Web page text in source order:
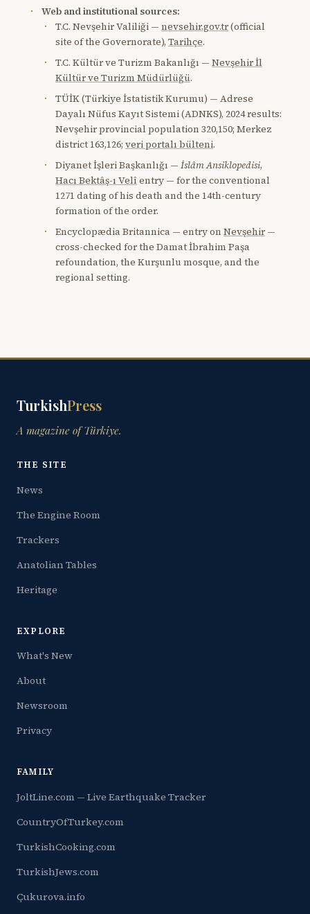
Web and institutional sources:
T.C. Nevşehir Valiliği — nevsehir.gov.tr(official
site of the Governorate), Tarihçe.
T.C. Kültür ve Turizm Bakanlığı — Nevşehir İl
Kültür ve Turizm Müdürlüğü.
TÜİK (Türkiye İstatistik Kurumu) — Adrese
Dayalı Nüfus Kayıt Sistemi (ADNKS), 2024 results:
Nevşehir provincial population 320,150; Merkez
district 163,126; veri portalı bülteni.
Diyanet İşleri Başkanlığı — İslâm Ansiklopedisi,
Hacı Bektâş-ı Velîentry — for the conventional
1271 dating of his death and the 14th-century
formation of the order.
Encyclopædia Britannica — entry on Nevşehir —
cross-checked for the Damat İbrahim Paşa
refoundation, the Kurşunlu mosque, and the
regional setting.
TurkishPress
A magazine of Türkiye.
THE SITE
News
The Engine Room
Trackers
Anatolian Tables
Heritage
EXPLORE
What's New
About
Newsroom
Privacy
FAMILY
JoltLine.com — Live Earthquake Tracker
CountryOfTurkey.com
TurkishCooking.com
TurkishJews.com
Çukurova.info